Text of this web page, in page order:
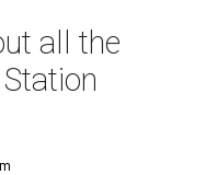
all the